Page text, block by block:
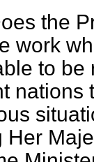
the
work
to
nations
Her